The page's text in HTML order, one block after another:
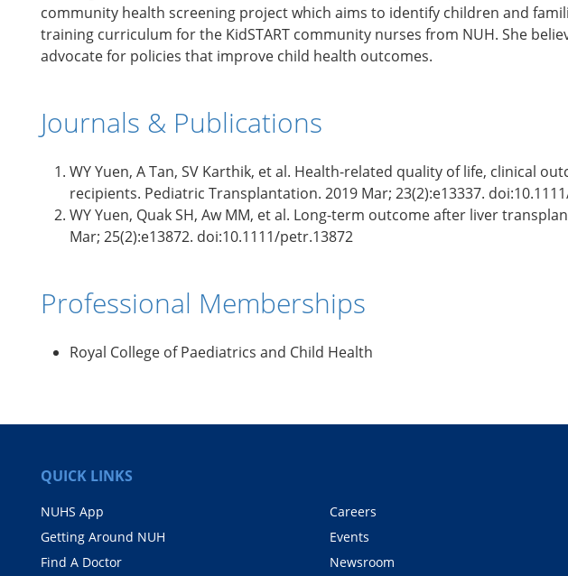
community health screening project which aims to identify children and
training curriculum for the KidSTART community nurses from NUH. She
advocate for policies that improve child health outcomes.
Journals & Publications
WY Yuen, A Tan, SV Karthik, et al. Health-related quality of life, clinical
recipients. Pediatric Transplantation. 2019 Mar; 23(2):e13337.
WY Yuen, Quak SH, Aw MM, et al. Long-term outcome after liver
Mar; 25(2):e13872. doi:10.1111/petr.13872
Professional Memberships
​Royal College of Paediatrics and Child Health
QUICK LINKS
NUHS App
Getting Around NUH
Find A Doctor
Careers
Events
Newsroom